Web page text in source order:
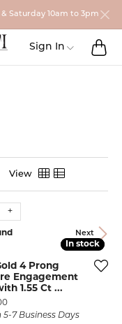
Saturday 10am to 3pm
Sign In Toggle My
View
Next
In stock
In stock
4 Prong
Engagement
1.55 Ct ...
5-7 Business Days